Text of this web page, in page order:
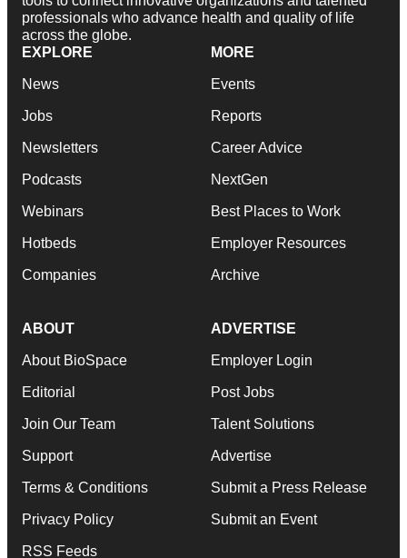
professionals who advance health and quality of life
across the globe.
EXPLORE
News
Jobs
Newsletters
Podcasts
Webinars
Hotbeds
Companies
MORE
Events
Reports
Career Advice
NextGen
Best Places to Work
Employer Resources
Archive
ABOUT
About BioSpace
Editorial
Join Our Team
Support
Terms & Conditions
Privacy Policy
RSS Feeds
ADVERTISE
Employer Login
Post Jobs
Talent Solutions
Advertise
Submit a Press Release
Submit an Event